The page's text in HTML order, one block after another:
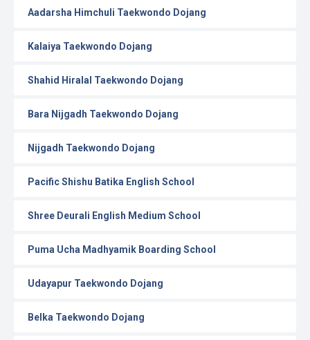
Aadarsha Himchuli Taekwondo Dojang
Kalaiya Taekwondo Dojang
Shahid Hiralal Taekwondo Dojang
Bara Nijgadh Taekwondo Dojang
Nijgadh Taekwondo Dojang
Pacific Shishu Batika English School
Shree Deurali English Medium School
Puma Ucha Madhyamik Boarding School
Udayapur Taekwondo Dojang
Belka Taekwondo Dojang